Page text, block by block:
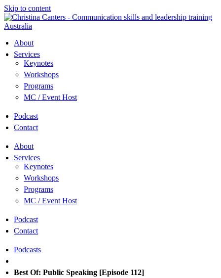
Skip to content
About
Services
Keynotes
Workshops
Programs
MC / Event Host
Podcast
Contact
About
Services
Keynotes
Workshops
Programs
MC / Event Host
Podcast
Contact
Podcasts
Best Of: Public Speaking [Episode 112]